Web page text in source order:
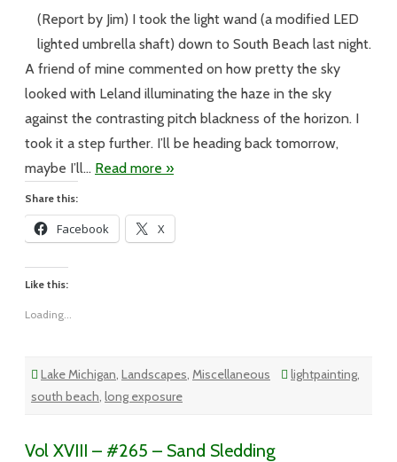
#266
I
the
Light
(Report by Jim) I took the light wand (a modified LED
lighted umbrella shaft) down to South Beach last night.
A friend of mine commented on how pretty the sky
looked with Leland illuminating the haze in the sky
against the contrasting pitch blackness of the horizon. I
took it a step further. I’ll be heading back tomorrow,
maybe I’ll… Read more »
Share this:
Facebook X
Like this:
Loading...
Lake Michigan, Landscapes, Miscellaneous lightpainting,
south beach, long exposure
Vol XVIII – #265 – Sand Sledding